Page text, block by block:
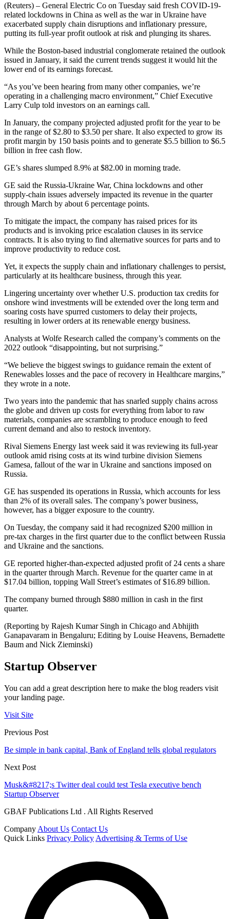
(Reuters) – General Electric Co on Tuesday said fresh COVID-19-
related lockdowns in China as well as the war in Ukraine have
exacerbated supply chain disruptions and inflationary pressure,
putting its full-year profit outlook at risk and plunging its shares.
While the Boston-based industrial conglomerate retained the outlook
issued in January, it said the current trends suggest it would hit the
lower end of its earnings forecast.
“As you’ve been hearing from many other companies, we’re
operating in a challenging macro environment,” Chief Executive
Larry Culp told investors on an earnings call.
In January, the company projected adjusted profit for the year to be
in the range of $2.80 to $3.50 per share. It also expected to grow its
profit margin by 150 basis points and to generate $5.5 billion to $6.5
billion in free cash flow.
GE’s shares slumped 8.9% at $82.00 in morning trade.
GE said the Russia-Ukraine War, China lockdowns and other
supply-chain issues adversely impacted its revenue in the quarter
through March by about 6 percentage points.
To mitigate the impact, the company has raised prices for its
products and is invoking price escalation clauses in its service
contracts. It is also trying to find alternative sources for parts and to
improve productivity to reduce cost.
Yet, it expects the supply chain and inflationary challenges to persist,
particularly at its healthcare business, through this year.
Lingering uncertainty over whether U.S. production tax credits for
onshore wind investments will be extended over the long term and
soaring costs have spurred customers to delay their projects,
resulting in lower orders at its renewable energy business.
Analysts at Wolfe Research called the company’s comments on the
2022 outlook “disappointing, but not surprising.”
“We believe the biggest swings to guidance remain the extent of
Renewables losses and the pace of recovery in Healthcare margins,”
they wrote in a note.
Two years into the pandemic that has snarled supply chains across
the globe and driven up costs for everything from labor to raw
materials, companies are scrambling to produce enough to feed
current demand and also to restock inventory.
Rival Siemens Energy last week said it was reviewing its full-year
outlook amid rising costs at its wind turbine division Siemens
Gamesa, fallout of the war in Ukraine and sanctions imposed on
Russia.
GE has suspended its operations in Russia, which accounts for less
than 2% of its overall sales. The company’s power business,
however, has a bigger exposure to the country.
On Tuesday, the company said it had recognized $200 million in
pre-tax charges in the first quarter due to the conflict between Russia
and Ukraine and the sanctions.
GE reported higher-than-expected adjusted profit of 24 cents a share
in the quarter through March. Revenue for the quarter came in at
$17.04 billion, topping Wall Street’s estimates of $16.89 billion.
The company burned through $880 million in cash in the first
quarter.
(Reporting by Rajesh Kumar Singh in Chicago and Abhijith
Ganapavaram in Bengaluru; Editing by Louise Heavens, Bernadette
Baum and Nick Zieminski)
Startup Observer
You can add a great description here to make the blog readers visit
your landing page.
Visit Site
Previous Post
Be simple in bank capital, Bank of England tells global regulators
Next Post
Musk&#8217;s Twitter deal could test Tesla executive bench
Startup Observer
GBAF Publications Ltd . All Rights Reserved
Company About Us Contact Us
Quick Links Privacy Policy Advertising & Terms of Use